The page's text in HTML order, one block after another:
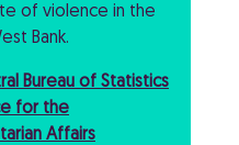
of violence in the
Bank.
Bureau of Statistics
for the
Affairs